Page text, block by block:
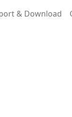
& Download